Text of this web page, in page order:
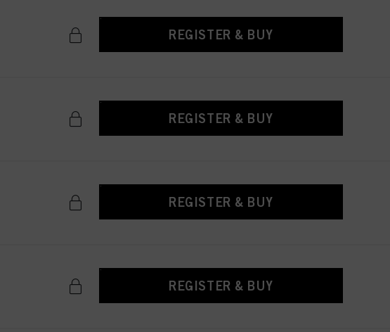
REGISTER & BUY
REGISTER & BUY
REGISTER & BUY
REGISTER & BUY